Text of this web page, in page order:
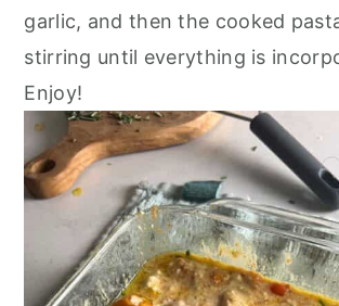
garlic, and then the cooked
stirring until everything is
Enjoy!